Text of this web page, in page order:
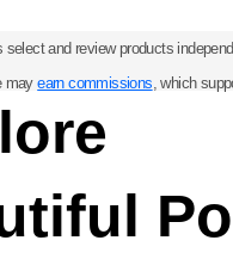
select and review products
mayearn commissions, which